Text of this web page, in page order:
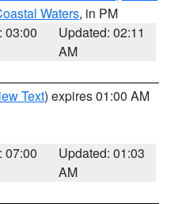
Waters, in PM
03:00
Updated: 02:11
AM
Text) expires 01:00 AM
07:00
Updated: 01:03
AM